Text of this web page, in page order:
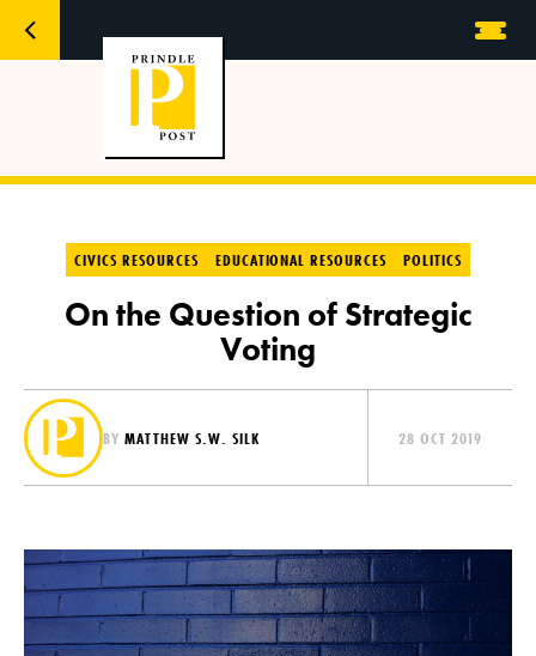
CIVICS RESOURCES EDUCATIONAL RESOURCES POLITICS
On the Question of Strategic
Voting
BY MATTHEW S.W. SILK 28 OCT 2019